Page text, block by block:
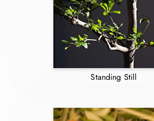
Standing Still